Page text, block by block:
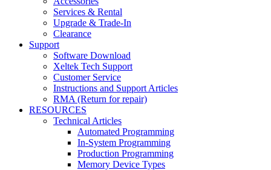
Services & Rental
Upgrade & Trade-In
Clearance
Support
Software Download
Xeltek Tech Support
Customer Service
Instructions and Support Articles
RMA (Return for repair)
RESOURCES
Technical Articles
Automated Programming
In-System Programming
Production Programming
Memory Device Types